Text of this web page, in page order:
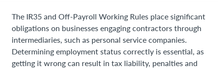
The IR35 and Off-Payroll Working Rules place significant
obligations on businesses engaging contractors through
intermediaries, such as personal service companies.
Determining employment status correctly is essential, as
getting it wrong can result in tax liability, penalties and